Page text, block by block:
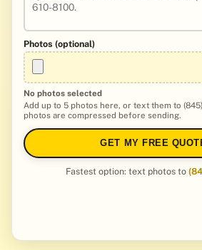
Photos (optional)
No photos selected
Add up to 5 photos here, or text them to
photos are compressed before sending.
GET MY FREE
Fastest option: text photos to